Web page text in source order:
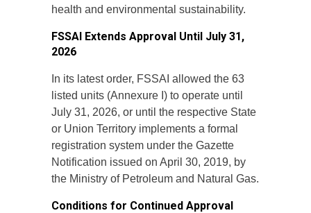
health and environmental sustainability.
FSSAI Extends Approval Until July 31,
2026
In its latest order, FSSAI allowed the 63
listed units (Annexure I) to operate until
July 31, 2026, or until the respective State
or Union Territory implements a formal
registration system under the Gazette
Notification issued on April 30, 2019, by
the Ministry of Petroleum and Natural Gas.
Conditions for Continued Approval